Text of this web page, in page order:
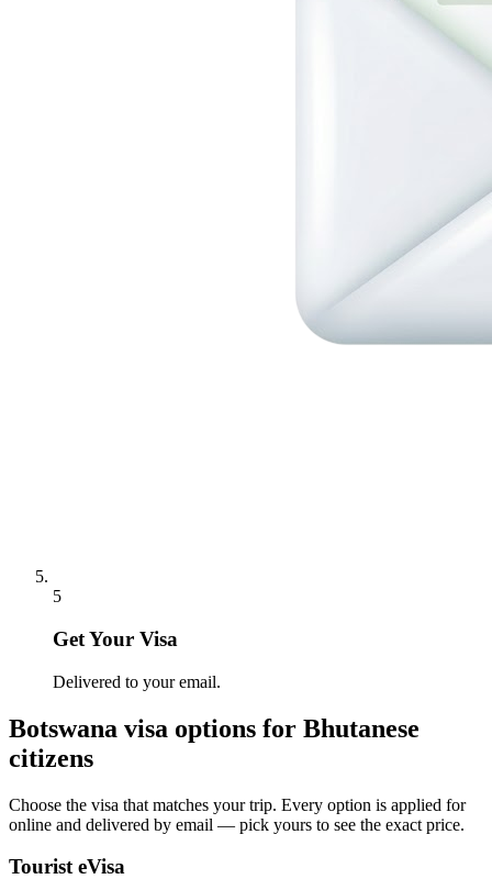
5
Get Your Visa
Delivered to your email.
Botswana visa options for Bhutanese
citizens
Choose the visa that matches your trip. Every option is applied for
online and delivered by email — pick yours to see the exact price.
Tourist eVisa